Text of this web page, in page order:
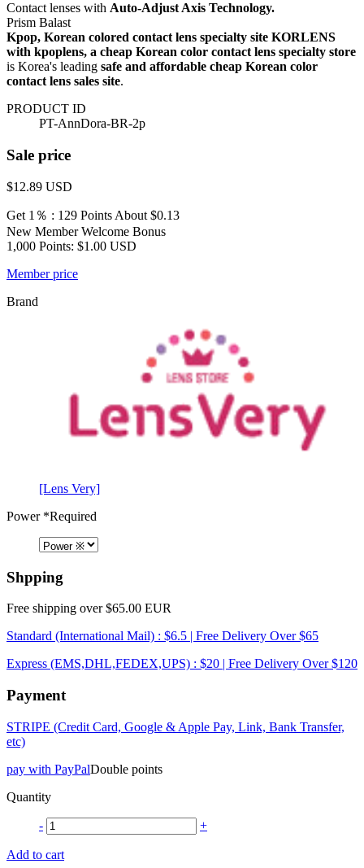
Contact lenses with Auto-Adjust Axis Technology.
Prism Balast
Kpop, Korean colored contact lens specialty site KORLENS
with kpoplens, a cheap Korean color contact lens specialty store
is Korea's leading safe and affordable cheap Korean color
contact lens sales site.
PRODUCT ID
PT-AnnDora-BR-2p
Sale price
$12.89 USD
Get 1％ : 129 Points About $0.13
New Member Welcome Bonus
1,000 Points: $1.00 USD
Member price
Brand
[Lens Very]
Power*Required
Shpping
Free shipping over $65.00 EUR
Standard (International Mail) : $6.5 | Free Delivery Over $65
Express (EMS,DHL,FEDEX,UPS) : $20 | Free Delivery Over $120
Payment
STRIPE (Credit Card, Google & Apple Pay, Link, Bank Transfer,
etc)
pay with PayPalDouble points
Quantity
- +
Add to cart